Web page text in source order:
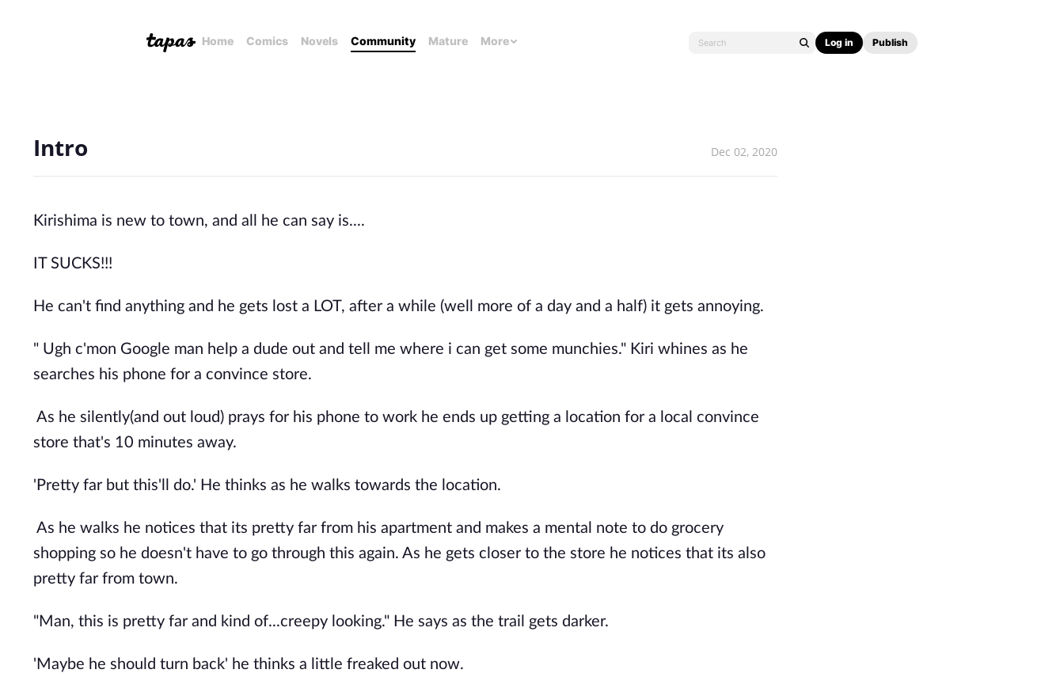
Home Comics Novels Community Mature More Log in Publish
Intro Dec 02, 2020
Kirishima is new to town, and all he can say is....
IT SUCKS!!!
He can't find anything and he gets lost a LOT, after a while (well more of a day and a half) it gets annoying.
" Ugh c'mon Google man help a dude out and tell me where i can get some munchies." Kiri whines as he
searches his phone for a convince store.
As he silently(and out loud) prays for his phone to work he ends up getting a location for a local convince
store that's 10 minutes away.
'Pretty far but this'll do.' He thinks as he walks towards the location.
As he walks he notices that its pretty far from his apartment and makes a mental note to do grocery
shopping so he doesn't have to go through this again. As he gets closer to the store he notices that its also
pretty far from town.
"Man, this is pretty far and kind of...creepy looking." He says as the trail gets darker.
'Maybe he should turn back' he thinks a little freaked out now.